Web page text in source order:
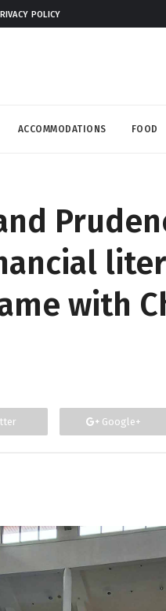
POLICY
ACCOMMODATIONS FOOD
with
Google+